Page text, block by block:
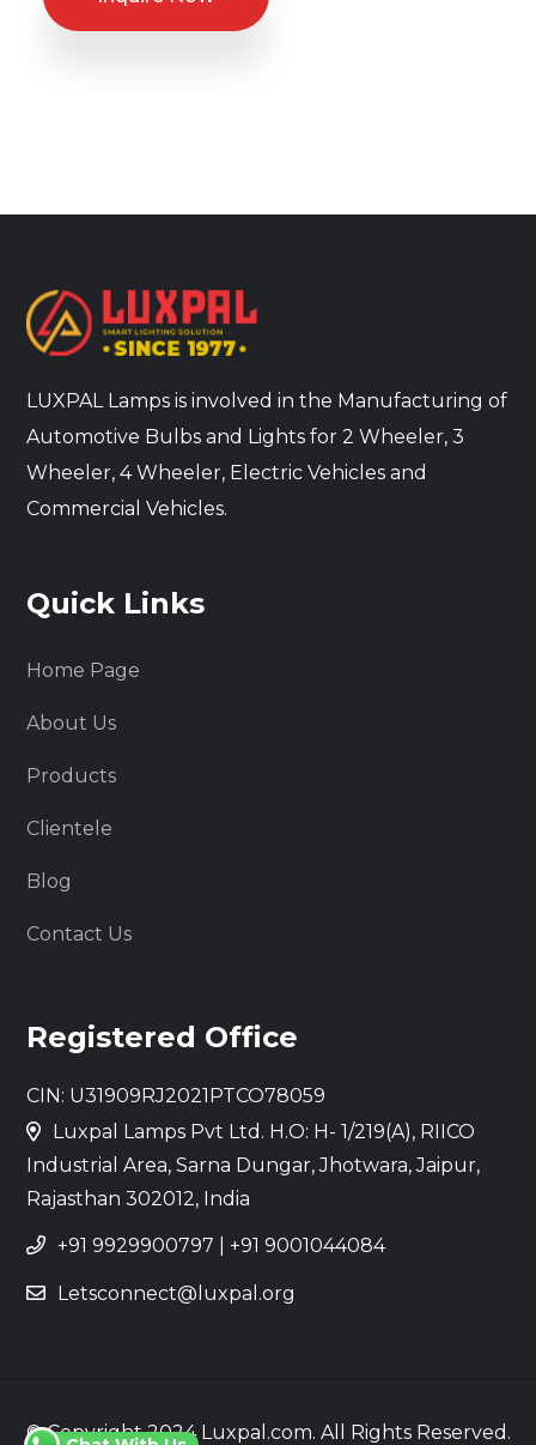
LUXPAL Lamps is involved in the Manufacturing of
Automotive Bulbs and Lights for 2 Wheeler, 3
Wheeler, 4 Wheeler, Electric Vehicles and
Commercial Vehicles.
Quick Links
Home Page
About Us
Products
Clientele
Blog
Contact Us
Registered Office
CIN: U31909RJ2021PTCO78059
Luxpal Lamps Pvt Ltd. H.O: H- 1/219(A), RIICO
Industrial Area, Sarna Dungar, Jhotwara, Jaipur,
Rajasthan 302012, India
+91 9929900797 +91 9001044084
Letsconnect@luxpal.org
© Copyright 2024 Luxpal.com. All Rights Reserved.